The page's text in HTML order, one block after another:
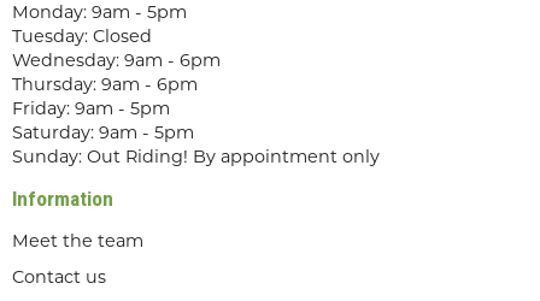
Monday: 9am - 5pm
Tuesday: Closed
Wednesday: 9am - 6pm
Thursday: 9am - 6pm
Friday: 9am - 5pm
Saturday: 9am - 5pm
Sunday: Out Riding! By appointment only
Information
Meet the team
Contact us